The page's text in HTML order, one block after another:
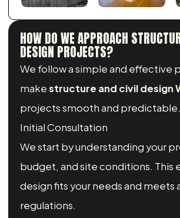
HOW DO WE APPROACH
DESIGN PROJECTS?
We follow a simple and effective
makestructure and civil design
projects smooth and predictable.
Initial Consultation
We start by understanding your
budget, and site conditions. This
design fits your needs and meets
regulations.